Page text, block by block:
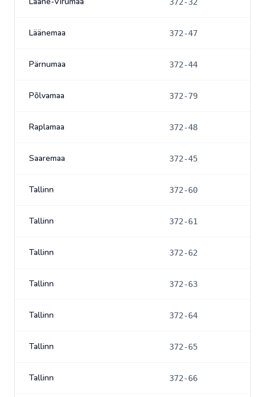
Läänemaa 372-47
Pärnumaa 372-44
Põlvamaa 372-79
Raplamaa 372-48
Saaremaa 372-45
Tallinn 372-60
Tallinn 372-61
Tallinn 372-62
Tallinn 372-63
Tallinn 372-64
Tallinn 372-65
Tallinn 372-66